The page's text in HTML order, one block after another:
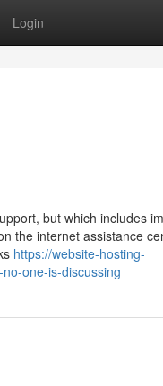
Login
but which includes
the internet assistance
https://website-hosting-
one-is-discussing